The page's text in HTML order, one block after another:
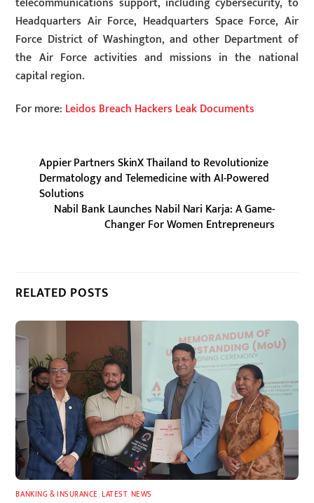
Headquarters Air Force, Headquarters Space Force, Air
Force District of Washington, and other Department of
the Air Force activities and missions in the national
capital region.
For more: Leidos Breach Hackers Leak Documents
Appier Partners SkinX Thailand to Revolutionize
Dermatology and Telemedicine with AI-Powered
Solutions
Nabil Bank Launches Nabil Nari Karja: A Game-
Changer For Women Entrepreneurs
RELATED POSTS
BANKING & INSURANCE ,LATEST, NEWS